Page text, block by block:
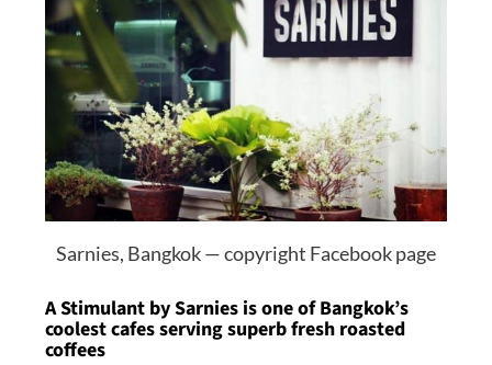
Sarnies, Bangkok — copyright Facebook page
A Stimulant by Sarnies is one of Bangkok’s
coolest cafes serving superb fresh roasted
coffees